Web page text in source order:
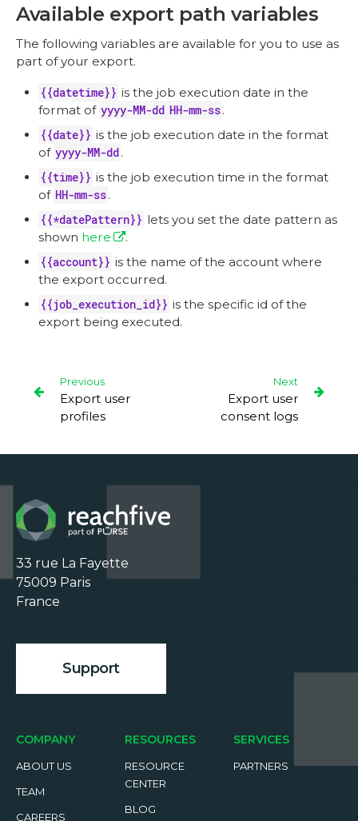
Available export path variables
The following variables are available for you to use as
part of your export.
{{datetime}} is the job execution date in the
format of yyyy-MM-dd HH-mm-ss.
{{date}} is the job execution date in the format
of yyyy-MM-dd.
{{time}} is the job execution time in the format
of HH-mm-ss.
{{*datePattern}} lets you set the date pattern as
shown here
.
{{account}} is the name of the account where
the export occurred.
{{job_execution_id}} is the specific id of the
export being executed.
Previous
Export user
profiles
Next
Export user
consent logs
33 rue La Fayette
75009 Paris
France
Support
COMPANY
ABOUT US
TEAM
CAREERS
RESOURCES
RESOURCE
CENTER
BLOG
SERVICES
PARTNERS